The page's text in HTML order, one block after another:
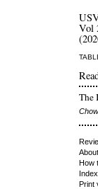
Vol
The
How
Print